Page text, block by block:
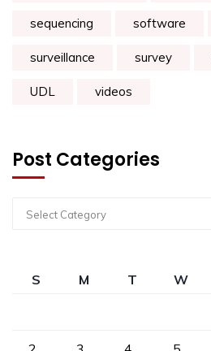
sequencing software
surveillance survey
UDL videos
Post Categories
Select Category
S M T W